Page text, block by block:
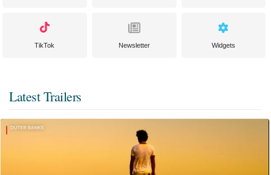
TikTok Newsletter Widgets
Latest Trailers